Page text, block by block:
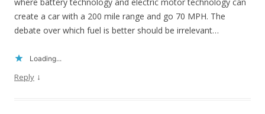
where battery technology and electric motor technology can
create a car with a 200 mile range and go 70 MPH. The
debate over which fuel is better should be irrelevant…
Loading...
Reply ↓